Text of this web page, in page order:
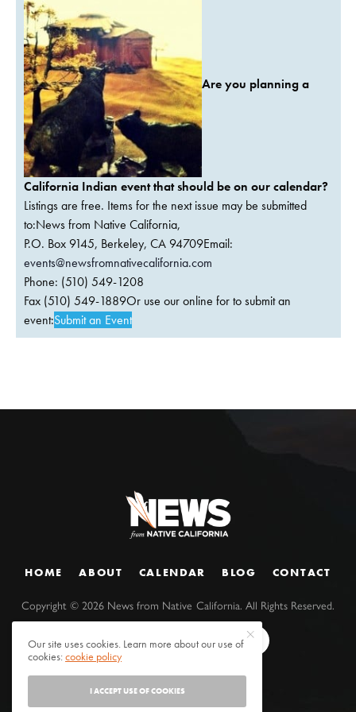
Are you planning a
California Indian event that should be on our calendar?
Listings are free. Items for the next issue may be submitted
to:News from Native California,
P.O. Box 9145, Berkeley, CA 94709Email:
events@newsfromnativecalifornia.com
Phone: (510) 549-1208
Fax (510) 549-1889Or use our online for to submit an
event:Submit an Event
HOME ABOUT CALENDAR BLOG CONTACT
Copyright ©2026 News from Native California. All Rights Reserved.
Our site uses cookies. Learn more about our use of
cookies:cookie policy
I ACCEPT USE OF COOKIES